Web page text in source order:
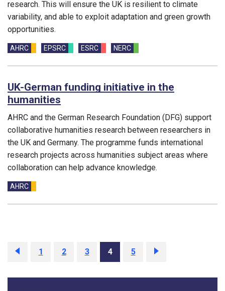
research. This will ensure the UK is resilient to climate
variability, and able to exploit adaptation and green growth
opportunities.
Funding councils:
AHRC EPSRC ESRC NERC
UK-German funding initiative in the
humanities
AHRC and the German Research Foundation (DFG) support
collaborative humanities research between researchers in
the UK and Germany. The programme funds international
research projects across humanities subject areas where
collaboration can help advance knowledge.
Funding councils:
AHRC
Previous
1 2 3 4 5 Next